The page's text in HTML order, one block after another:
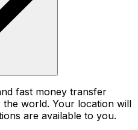
fast money transfer
world. Your location will
are available to you.